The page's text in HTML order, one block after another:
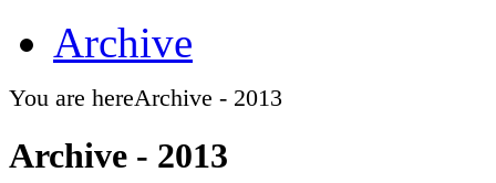
Archive
You are hereArchive - 2013
Archive - 2013